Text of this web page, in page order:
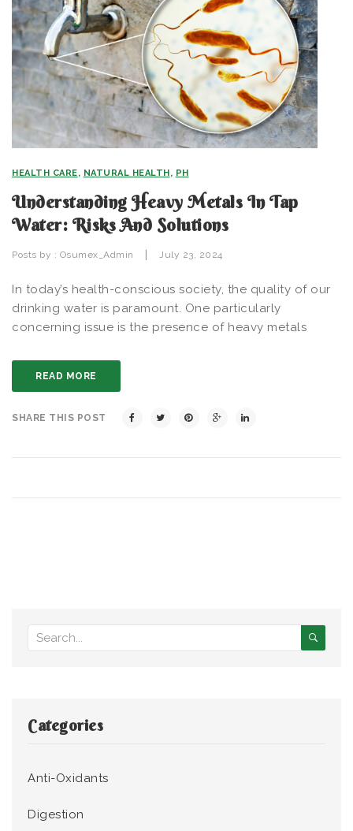
HEALTH CARE, NATURAL HEALTH, PH
Understanding Heavy Metals In Tap
Water: Risks And Solutions
Posts by : Osumex_Admin | July 23, 2024
In today’s health-conscious society, the quality of our
drinking water is paramount. One particularly
concerning issue is the presence of heavy metals
READ MORE
SHARE THIS POST
Categories
Anti-Oxidants
Digestion